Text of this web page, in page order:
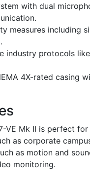
with dual
measures including
protocols like
4X-rated casing
VE Mk II is perfect
as corporate
as motion and
monitoring.